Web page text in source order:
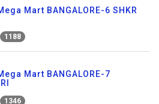
Mart BANGALORE-6 SHKR
1188
Mart BANGALORE-7
1346